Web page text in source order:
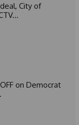
City of
on Democrat